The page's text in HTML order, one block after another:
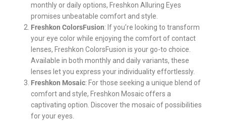
monthly or daily options, Freshkon Alluring Eyes
promises unbeatable comfort and style.
Freshkon ColorsFusion: If you’re looking to transform
your eye color while enjoying the comfort of contact
lenses, Freshkon ColorsFusion is your go-to choice.
Available in both monthly and daily variants, these
lenses let you express your individuality effortlessly.
Freshkon Mosaic: For those seeking a unique blend of
comfort and style, Freshkon Mosaic offers a
captivating option. Discover the mosaic of possibilities
for your eyes.